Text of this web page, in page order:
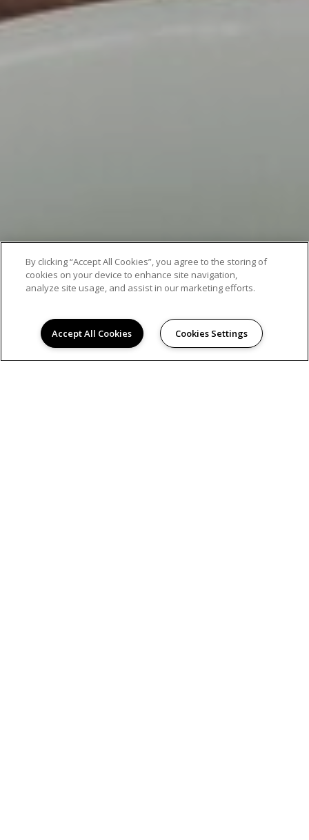
By clicking “Accept All Cookies”, you agree to the storing of
cookies on your device to enhance site navigation,
analyze site usage, and assist in our marketing efforts.
Accept All Cookies Cookies Settings